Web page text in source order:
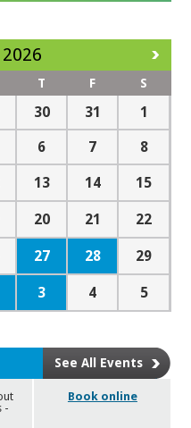
T F S
30 31 1
6 7 8
13 14 15
20 21 22
27 28 29
3 4 5
See All Events
-
Book online